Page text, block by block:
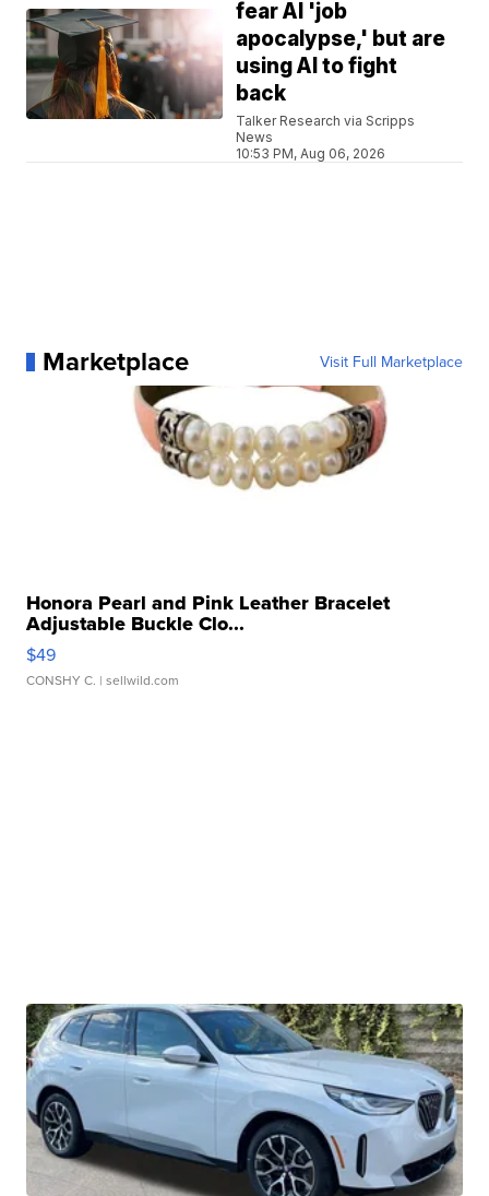
fear AI 'job
apocalypse,' but are
using AI to fight
back
Talker Research via Scripps
News
10:53 PM, Aug 06, 2026
Marketplace Visit Full Marketplace
Honora Pearl and Pink Leather Bracelet
Adjustable Buckle Clo...
$49
CONSHY C. | sellwild.com